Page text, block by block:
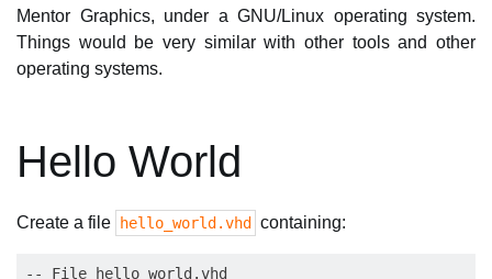
Mentor Graphics, under a GNU/Linux operating system.
Things would be very similar with other tools and other
operating systems.
Hello World
Create a file hello_world.vhd containing:
-- File hello_world.vhd